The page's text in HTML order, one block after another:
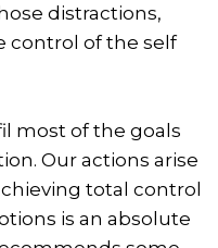
distractions,
control of the self
most of the goals
Our actions arise
total control
is an absolute